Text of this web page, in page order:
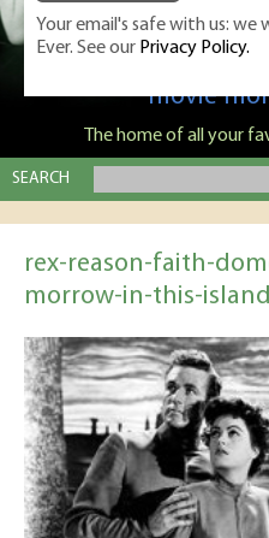
Classic Monsters is
movie
The home of all your
SEARCH
rex-reason-faith-
morrow-in-this-
Your email's safe with us: we
Ever. See our Privacy Policy.